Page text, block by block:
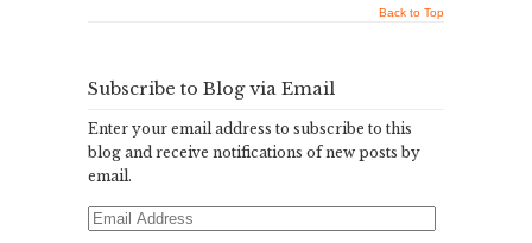
Back to Top
Subscribe to Blog via Email
Enter your email address to subscribe to this
blog and receive notifications of new posts by
email.
Email